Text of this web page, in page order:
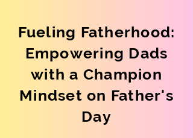
Fueling Fatherhood:
Empowering Dads
with a Champion
Mindset on Father's
Day